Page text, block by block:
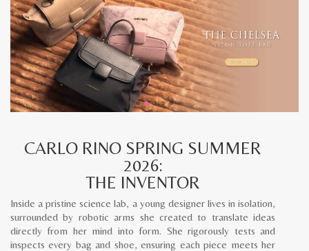
CARLO RINO SPRING SUMMER
2026:
THE INVENTOR
Inside a pristine science lab, a young designer lives in isolation,
surrounded by robotic arms she created to translate ideas
directly from her mind into form. She rigorously tests and
inspects every bag and shoe, ensuring each piece meets her